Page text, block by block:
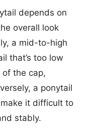
depends on
overall look
a mid-to-high
that’s too low
the cap,
a ponytail
make it difficult to
stably.